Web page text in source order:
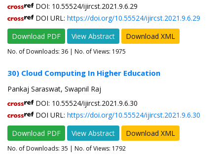
DOI: 10.55524/ijircst.2021.9.6.29
DOI URL: https://doi.org/10.55524/ijircst.2021.9.6.29
Download PDF
View Abstract Download XML
No. of Downloads: 36 | No. of Views: 1975
30) Cloud Computing In Higher Education
Pankaj Saraswat, Swapnil Raj
DOI: 10.55524/ijircst.2021.9.6.30
DOI URL: https://doi.org/10.55524/ijircst.2021.9.6.30
Download PDF
View Abstract Download XML
No. of Downloads: 35 | No. of Views: 1792